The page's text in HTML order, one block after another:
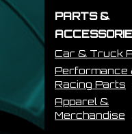
PARTS &
Car & Truck
Performance
Racing Parts
Apparel &
Merchandise